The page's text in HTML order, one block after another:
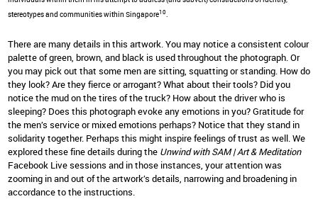
stereotypes and communities within Singapore10.
There are many details in this artwork. You may notice a consistent colour
palette of green, brown, and black is used throughout the photograph. Or
you may pick out that some men are sitting, squatting or standing. How do
they look? Are they fierce or arrogant? What about their tools? Did you
notice the mud on the tires of the truck? How about the driver who is
sleeping? Does this photograph evoke any emotions in you? Gratitude for
the men’s service or mixed emotions perhaps? Notice that they stand in
solidarity together. Perhaps this might inspire feelings of trust as well. We
explored these fine details during the Unwind with SAM | Art & Meditation
Facebook Live sessions and in those instances, your attention was
zooming in and out of the artwork’s details, narrowing and broadening in
accordance to the instructions.